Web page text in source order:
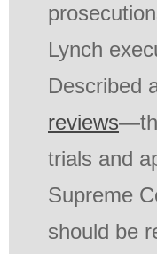
Lynch
Described
reviews
trials and
Supreme
should be